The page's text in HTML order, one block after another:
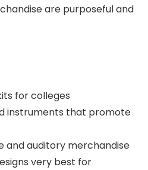
are purposeful and
for colleges
instruments that promote
and auditory merchandise
very best for